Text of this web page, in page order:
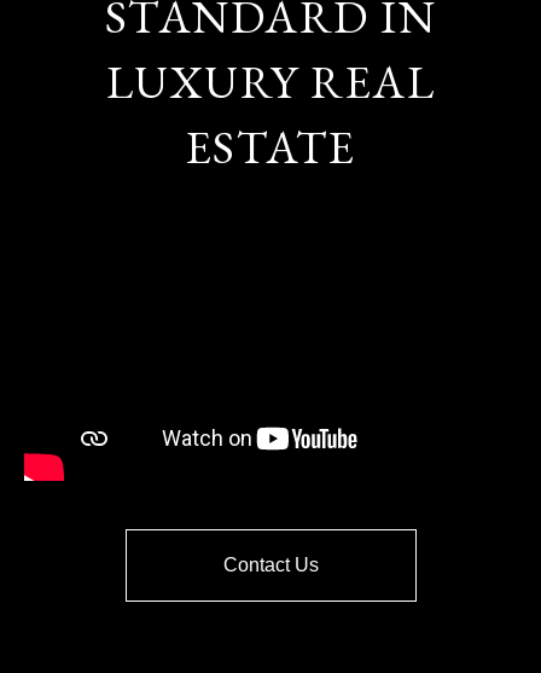
STANDARD IN
LUXURY REAL
ESTATE
Contact Us